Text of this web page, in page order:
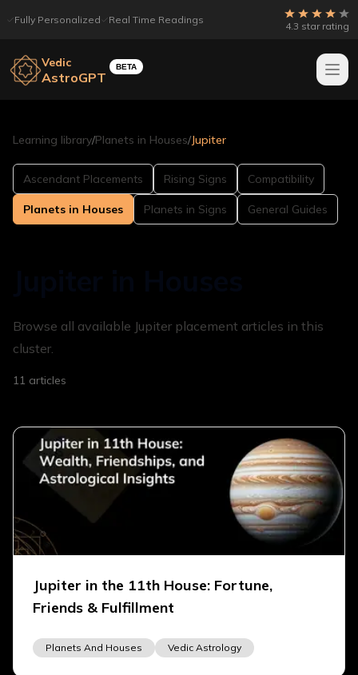
Fully Personalized Real Time Readings
4.3 star rating
Vedic
AstroGPT
BETA
Learning library/Planets in Houses/Jupiter
Ascendant Placements Rising Signs Compatibility
Planets in Houses Planets in Signs General Guides
Browse all available Jupiter placement articles in this
cluster.
11 articles
Jupiter in the 11th House: Fortune,
Friends & Fulfillment
Planets And Houses Vedic Astrology